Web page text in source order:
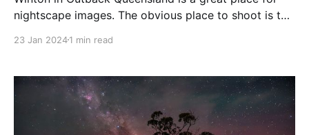
nightscape images. The obvious place to shoot is the
there are a number of places you can shoot right on
park
23 Jan 20241 min read